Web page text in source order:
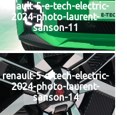
renault-5-e-tech-electric-
2024-photo-laurent-
sanson-11
renault-5-e-tech-electric-
2024-photo-laurent-
sanson-14